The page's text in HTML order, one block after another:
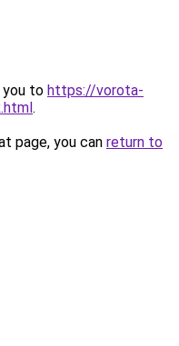
you to https://vorota-
.
page, you can return to